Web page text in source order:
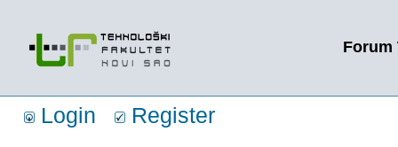
Forum
Login Register